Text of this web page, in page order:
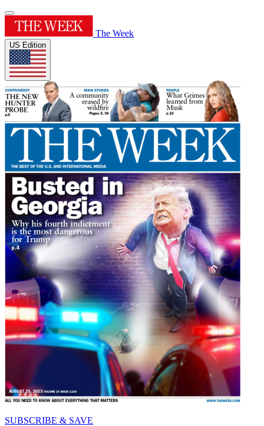
The Week
US Edition
SUBSCRIBE & SAVE